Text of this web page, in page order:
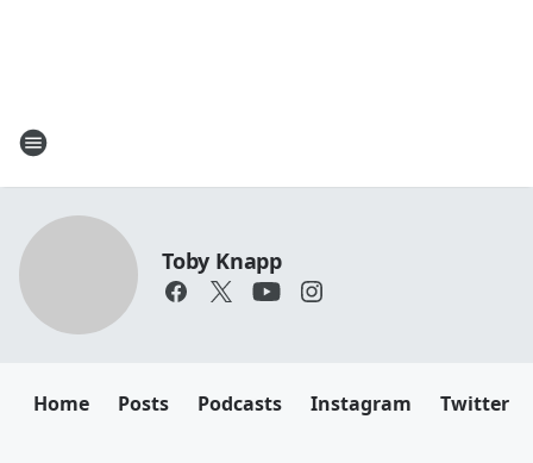
Toby Knapp
Home Posts Podcasts Instagram Twitter